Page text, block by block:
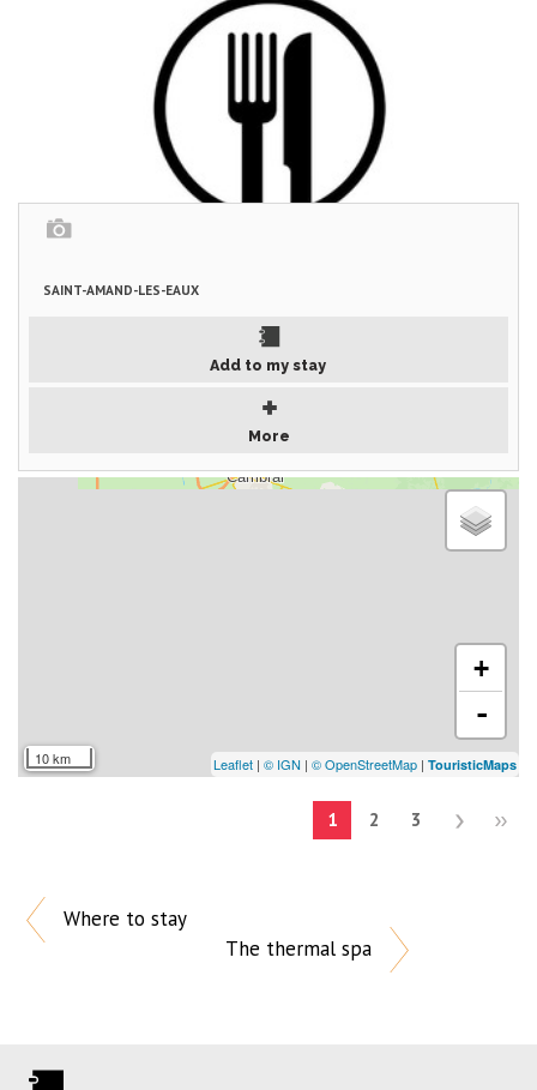
SAINT-AMAND-LES-EAUX
Add to my stay
More
10 km
+
-
Leaflet | © IGN | © OpenStreetMap | TouristicMaps
1 2 3
Where to stay
The thermal spa